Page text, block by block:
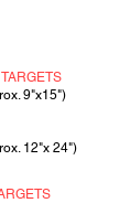
9"x15")
12"x 24")